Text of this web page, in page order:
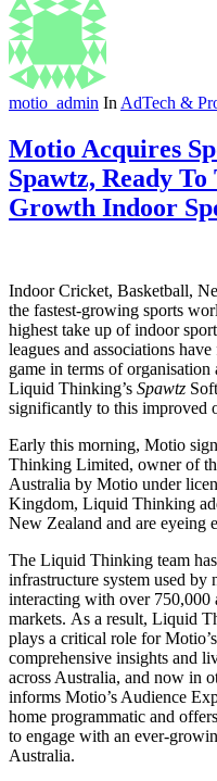
motio_admin In AdTech &
Motio Acquires
Spawtz, Ready
Growth Indoor
Indoor Cricket, Basketball,
the fastest-growing sports
highest take up of indoor
leagues and associations
game in terms of
Liquid Thinking’s Spawtz
significantly to this improved
Early this morning, Motio
Thinking Limited, owner of
Australia by Motio under
Kingdom, Liquid Thinking
New Zealand and are eyeing
The Liquid Thinking team
infrastructure system used by
interacting with over 750,000
markets. As a result, Liquid
plays a critical role for
comprehensive insights and
across Australia, and now in
informs Motio’s Audience
home programmatic and
to engage with an ever-
Australia.